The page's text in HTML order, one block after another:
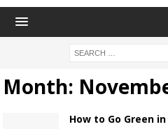
Month:
How to Go Green